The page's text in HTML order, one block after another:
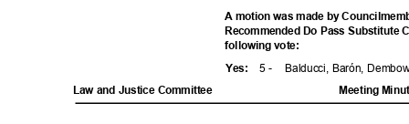
A motion was made by
Recommended Do Pass Substitute
following vote:
5 - Balducci, Barón,
Yes:
Law and Justice Committee Meeting